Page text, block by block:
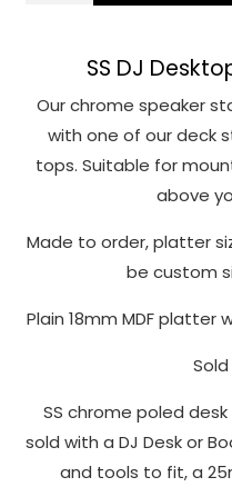
SS DJ
Our chrome speaker
with one of our deck
tops. Suitable for
above
Made to order, platter
be custom
Plain 18mm MDF platter
SS chrome poled
sold with a DJ Desk or
and tools to fit, a